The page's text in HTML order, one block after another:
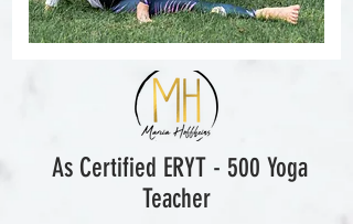
As Certified ERYT - 500 Yoga
Teacher